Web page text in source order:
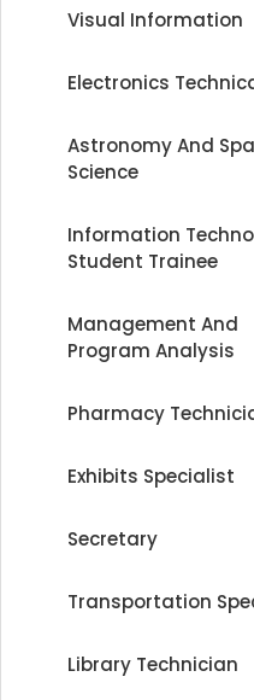
Visual Information
Electronics
Astronomy And
Science
Information
Student Trainee
Management And
Program Analysis
Pharmacy
Exhibits Specialist
Secretary
Transportation
Library Technician